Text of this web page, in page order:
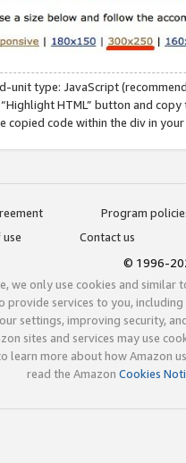
unit type: JavaScript
HTML” button and copy
copied code within the div in
Program
Contact us
© 1996-
we only use cookies and similar
provide services to you,
settings, improving security,
sites and services may use
learn more about how Amazon
read the Amazon Cookies